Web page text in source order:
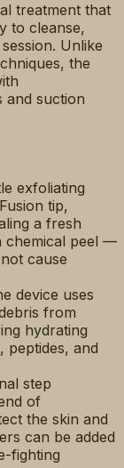
treatment that
to cleanse,
Unlike
the
and suction
exfoliating
tip,
a fresh
chemical peel —
cause
device uses
from
hydrating
peptides, and
step
of
the skin and
can be added
fighting